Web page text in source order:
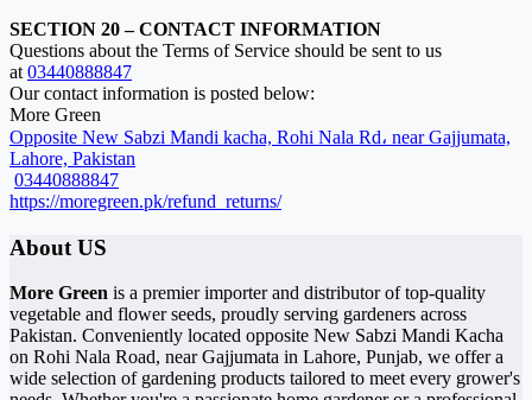
SECTION 20 – CONTACT INFORMATION
Questions about the Terms of Service should be sent to us
at 03440888847
Our contact information is posted below:
More Green
Opposite New Sabzi Mandi kacha, Rohi Nala Rd، near Gajjumata,
Lahore, Pakistan
03440888847
https://moregreen.pk/refund_returns/
About US
More Green is a premier importer and distributor of top-quality
vegetable and flower seeds, proudly serving gardeners across
Pakistan. Conveniently located opposite New Sabzi Mandi Kacha
on Rohi Nala Road, near Gajjumata in Lahore, Punjab, we offer a
wide selection of gardening products tailored to meet every grower's